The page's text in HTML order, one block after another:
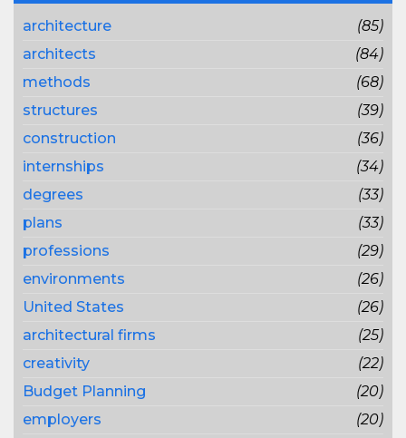
architecture
(85)
architects
(84)
methods
(68)
structures
(39)
construction
(36)
internships
(34)
degrees
(33)
plans
(33)
professions
(29)
environments
(26)
United States
(26)
architectural firms
(25)
creativity
(22)
Budget Planning
(20)
employers
(20)